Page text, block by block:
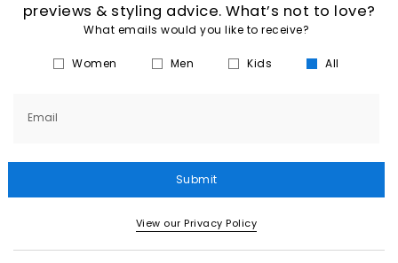
previews & styling advice. What’s not to love?
What emails would you like to receive?
Women Men Kids All
Email
Submit
View our Privacy Policy